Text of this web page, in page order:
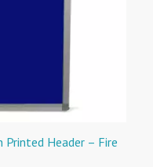
Header – Fire